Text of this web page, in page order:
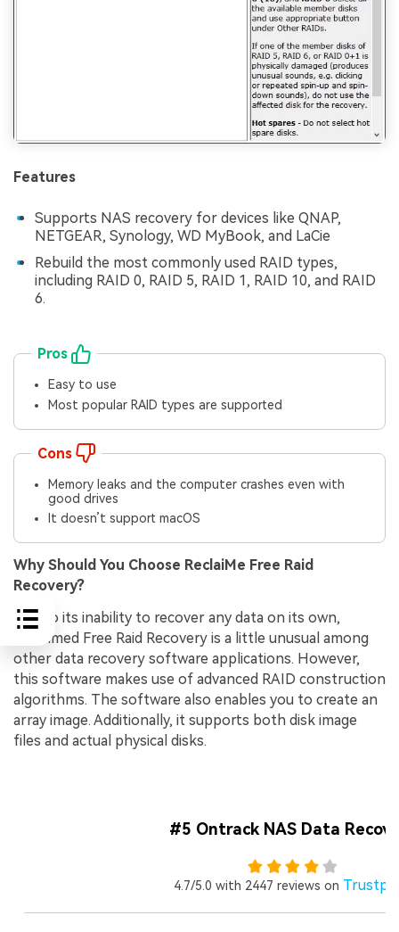
Features
Supports NAS recovery for devices like QNAP,
NETGEAR, Synology, WD MyBook, and LaCie
Rebuild the most commonly used RAID types,
including RAID 0, RAID 5, RAID 1, RAID 10, and RAID
6.
Pros
Easy to use
Most popular RAID types are supported
Cons
Memory leaks and the computer crashes even with
good drives
It doesn’t support macOS
Why Should You Choose ReclaiMe Free Raid
Recovery?
Due to its inability to recover any data on its own,
Reclaimed Free Raid Recovery is a little unusual among
other data recovery software applications. However,
this software makes use of advanced RAID construction
algorithms. The software also enables you to create an
array image. Additionally, it supports both disk image
files and actual physical disks.
#5 Ontrack NAS Data
4.7/5.0 with 2447 reviews on